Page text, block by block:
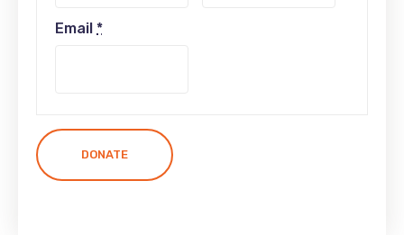
Email *
DONATE